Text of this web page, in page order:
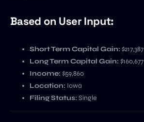
Based on User Input:
Short Term Capital Gain: $217,387
Long Term Capital Gain: $160,677
Income: $59,860
Location: Iowa
Filing Status: Single